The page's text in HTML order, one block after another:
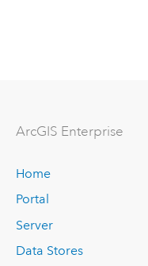
ArcGIS Enterprise
Home
Portal
Server
Data Stores